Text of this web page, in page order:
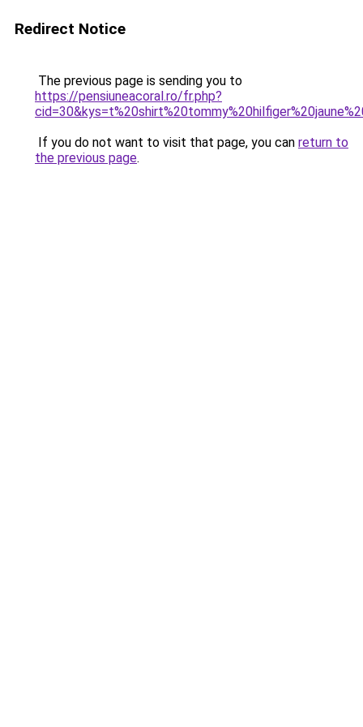
Redirect Notice
The previous page is sending you to
https://pensiuneacoral.ro/fr.php?
If you do not want to visit that page, you can return to
the previous page.